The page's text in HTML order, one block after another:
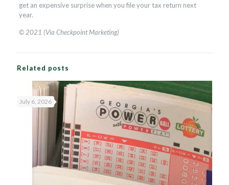
get an expensive surprise when you file your tax return next
year.
© 2021 (Via Checkpoint Marketing)
Related posts
July 6, 2026